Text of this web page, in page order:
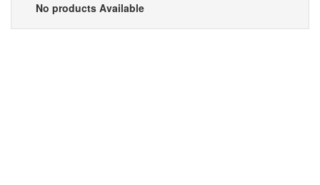
No products Available